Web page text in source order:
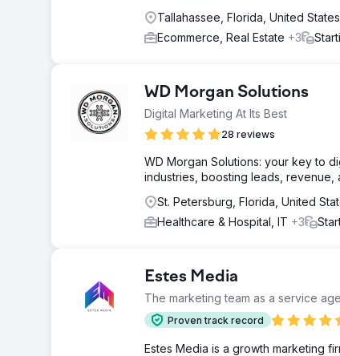
Tallahassee, Florida, United States
Ecommerce, Real Estate +3
WD Morgan Solutions
Digital Marketing At Its Best
28 reviews
WD Morgan Solutions: your key to
industries, boosting leads,
St. Petersburg, Florida, United
Healthcare & Hospital, IT +3
Estes Media
The marketing team as a service
Proven track record
Estes Media is a growth marketing